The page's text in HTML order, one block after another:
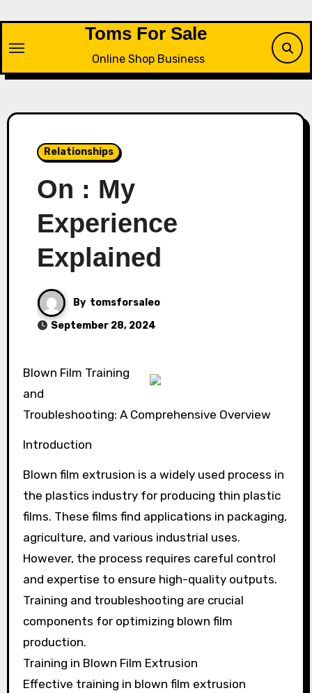
content
Toms For Sale
Online Shop Business
Relationships
On : My
Experience
Explained
By tomsforsaleo
September 28, 2024
Blown Film Training
and
Troubleshooting: A Comprehensive Overview
Introduction
Blown film extrusion is a widely used process in
the plastics industry for producing thin plastic
films. These films find applications in packaging,
agriculture, and various industrial uses.
However, the process requires careful control
and expertise to ensure high-quality outputs.
Training and troubleshooting are crucial
components for optimizing blown film
production.
Training in Blown Film Extrusion
Effective training in blown film extrusion